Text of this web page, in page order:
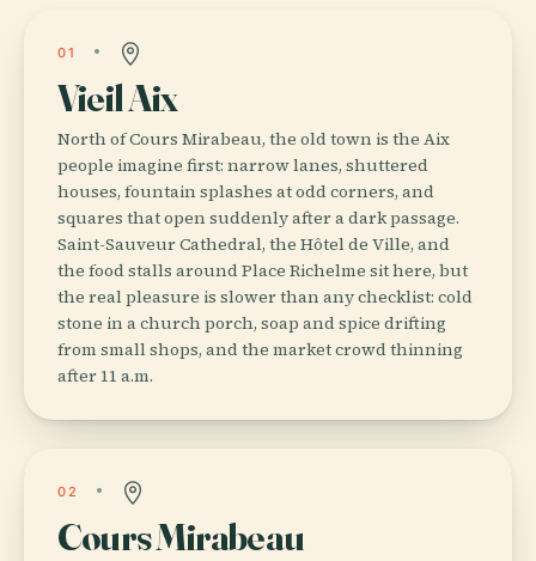
01
Vieil Aix
North of Cours Mirabeau, the old town is the Aix
people imagine first: narrow lanes, shuttered
houses, fountain splashes at odd corners, and
squares that open suddenly after a dark passage.
Saint-Sauveur Cathedral, the Hôtel de Ville, and
the food stalls around Place Richelme sit here, but
the real pleasure is slower than any checklist: cold
stone in a church porch, soap and spice drifting
from small shops, and the market crowd thinning
after 11 a.m.
02
Cours Mirabeau